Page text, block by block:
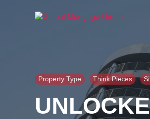
Property Type Think Pieces